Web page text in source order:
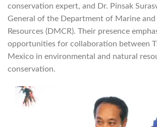
conservation expert, and Dr. Pinsak
General of the Department of Marine and
Resources (DMCR). Their presence
opportunities for collaboration between
Mexico in environmental and natural
conservation.